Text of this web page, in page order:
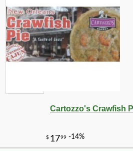
$700 -10%
Cartozzo's Crawfish